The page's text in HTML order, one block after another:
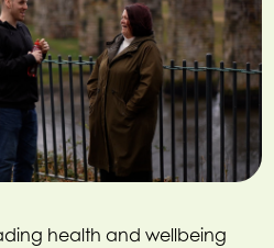
health and wellbeing